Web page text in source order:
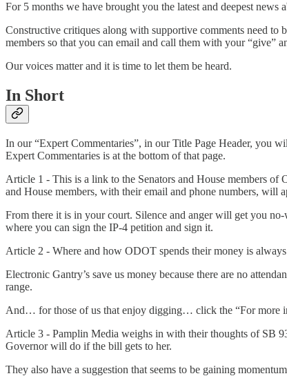
For 5 months we have brought you the latest and deepest
Constructive critiques along with supportive comments need
members so that you can email and call them with your “give”
Our voices matter and it is time to let them be heard.
In Short
In our “Expert Commentaries”, in our Title Page Header, you
Expert Commentaries is at the bottom of that page.
Article 1 - This is a link to the Senators and House members
and House members, with their email and phone numbers,
From there it is in your court. Silence and anger will get you
where you can sign the IP-4 petition and sign it.
Article 2 - Where and how ODOT spends their money is
Electronic Gantry’s save us money because there are no
range.
And… for those of us that enjoy digging… click the “For more
Article 3 - Pamplin Media weighs in with their thoughts of SB
Governor will do if the bill gets to her.
They also have a suggestion that seems to be gaining